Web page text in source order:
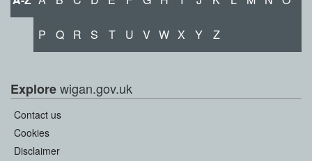
P Q R S T U V W X Y Z
Explorewigan.gov.uk
Contact us
Cookies
Disclaimer